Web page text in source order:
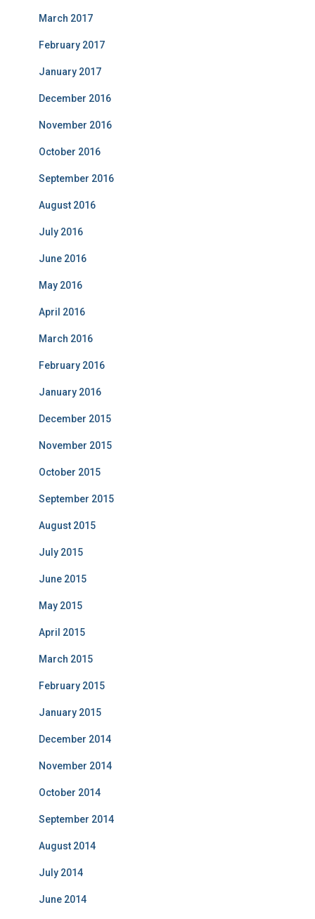
March 2017
February 2017
January 2017
December 2016
November 2016
October 2016
September 2016
August 2016
July 2016
June 2016
May 2016
April 2016
March 2016
February 2016
January 2016
December 2015
November 2015
October 2015
September 2015
August 2015
July 2015
June 2015
May 2015
April 2015
March 2015
February 2015
January 2015
December 2014
November 2014
October 2014
September 2014
August 2014
July 2014
June 2014